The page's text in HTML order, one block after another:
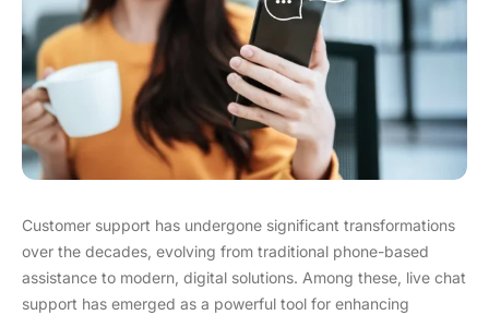
Customer support has undergone significant transformations
over the decades, evolving from traditional phone-based
assistance to modern, digital solutions. Among these, live chat
support has emerged as a powerful tool for enhancing